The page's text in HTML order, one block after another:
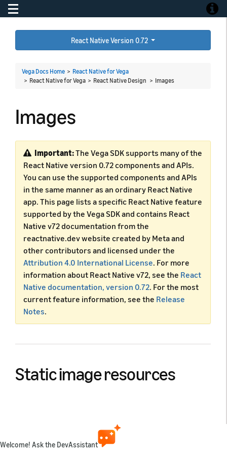
Toggle navigation
React Native Version 0.72
Vega Docs Home > React Native for Vega
> React Native for Vega > React Native Design > Images
Images
Important:The Vega SDK supports many of the
React Native version 0.72 components and APIs.
You can use the supported components and APIs
in the same manner as an ordinary React Native
app. This page lists a specific React Native feature
supported by the Vega SDK and contains React
Native v72 documentation from the
reactnative.dev website created by Meta and
other contributors and licensed under the
Attribution 4.0 International License. For more
information about React Native v72, see the React
Native documentation, version 0.72. For the most
current feature information, see the Release
Notes.
Static image resources
apps. To add a static image to your app, place it
somewhere in your source code tree and reference it
like this:
Welcome! Ask the DevAssistant